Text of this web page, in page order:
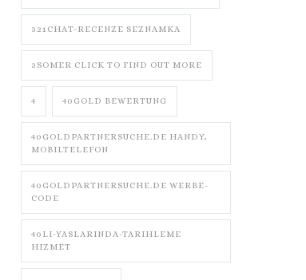
321CHAT-RECENZE SEZNAMKA
3SOMER CLICK TO FIND OUT MORE
4 40GOLD BEWERTUNG
40GOLDPARTNERSUCHE.DE HANDY,
MOBILTELEFON
40GOLDPARTNERSUCHE.DE WERBE-
CODE
40LI-YASLARINDA-TARIHLEME
HIZMET